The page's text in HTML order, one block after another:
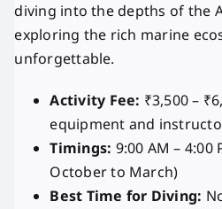
diving into the depths of the
exploring the rich marine
unforgettable.
Activity Fee: ₹3,500 –
equipment and
Timings: 9:00 AM – 4:00
October to March)
Best Time for Diving: